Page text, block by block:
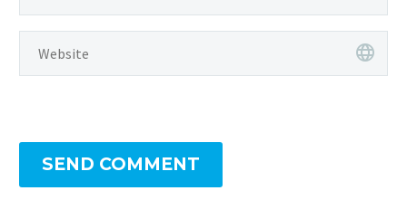
SEND COMMENT